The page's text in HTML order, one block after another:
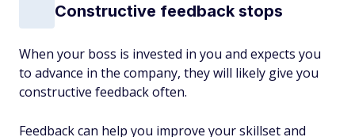
Constructive feedback stops
When your boss is invested in you and expects you
to advance in the company, they will likely give you
constructive feedback often.
Feedback can help you improve your skillset and